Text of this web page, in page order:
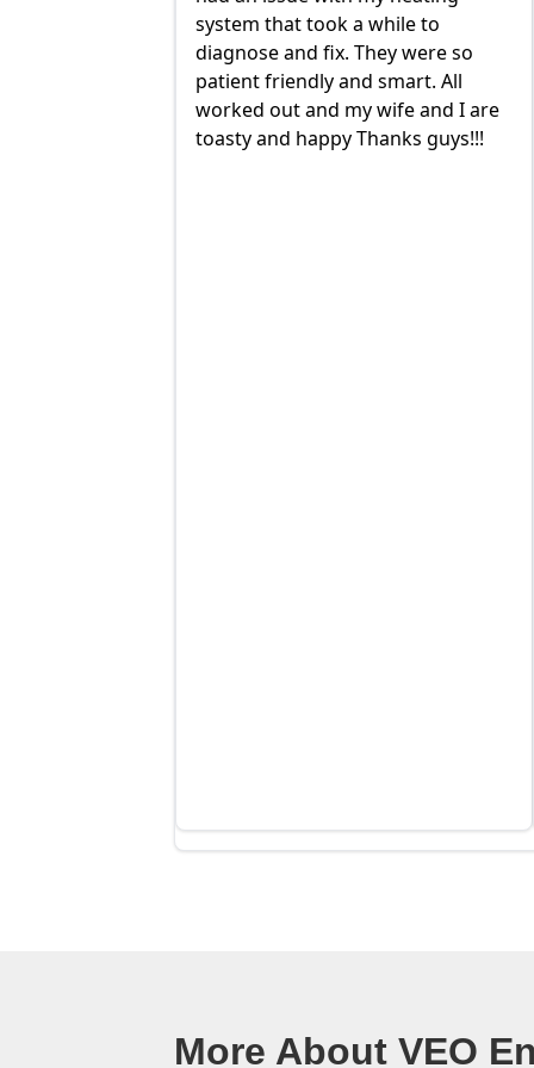
build and install our AC/ HEAT
systems and install them super
quick with the best outcome.
TOMMY, JIMMY and MIKE and
great to deal with. always available
More About VEO